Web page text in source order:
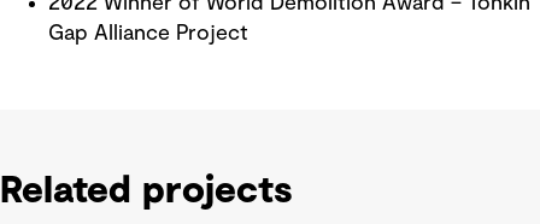
Gap Alliance Project
Related projects